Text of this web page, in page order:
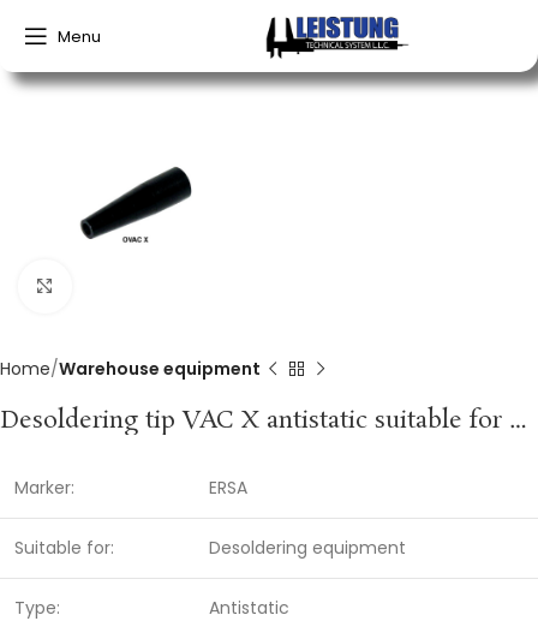
Menu
Home Warehouse equipment
Desoldering tip VAC X antistatic suitable for desoldering equipment container of 2 pc. ERSA
Marker: ERSA
Suitable for: Desoldering equipment
Type: Antistatic